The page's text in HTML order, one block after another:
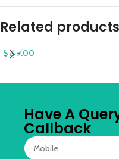
Related products
$199.00
Have A
Callback